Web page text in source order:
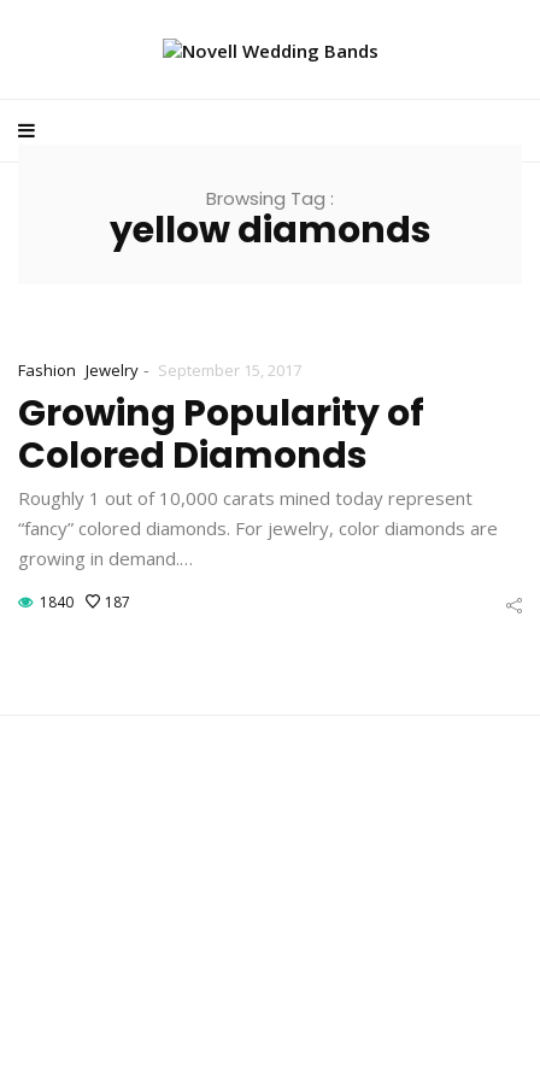
Browsing Tag :
yellow diamonds
Fashion Jewelry - September 15, 2017
Growing Popularity of
Colored Diamonds
Roughly 1 out of 10,000 carats mined today represent
“fancy” colored diamonds. For jewelry, color diamonds are
growing in demand.…
1840 187